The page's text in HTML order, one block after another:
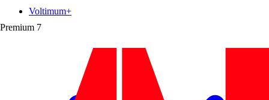
Premium 7
Voltimum+